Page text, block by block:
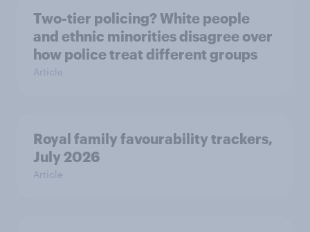
Two-tier policing? White people
and ethnic minorities disagree over
how police treat different groups
Article
Royal family favourability trackers,
July 2026
Article